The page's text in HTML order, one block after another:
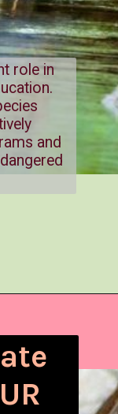
role in
and